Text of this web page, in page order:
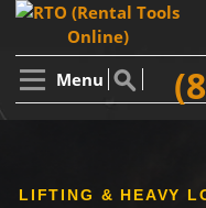
Menu
LIFTING & HEAVY